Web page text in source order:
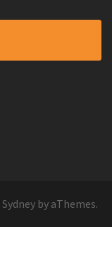
Sydney by aThemes.